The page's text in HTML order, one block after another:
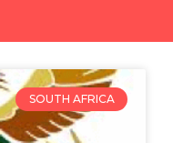
SOUTH AFRICA